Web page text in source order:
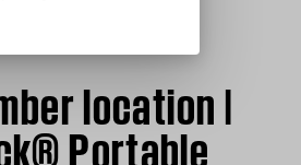
location |
Portable